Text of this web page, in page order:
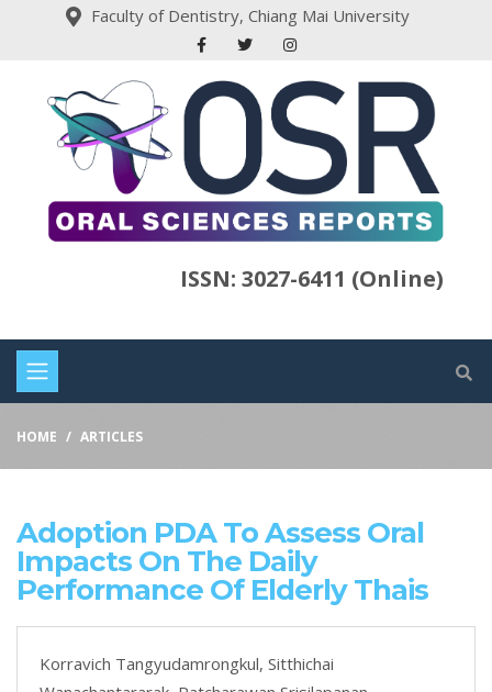
Faculty of Dentistry, Chiang Mai University
ISSN: 3027-6411 (Online)
HOME ARTICLES
Adoption PDA To Assess Oral
Impacts On The Daily
Performance Of Elderly Thais
Korravich Tangyudamrongkul, Sitthichai